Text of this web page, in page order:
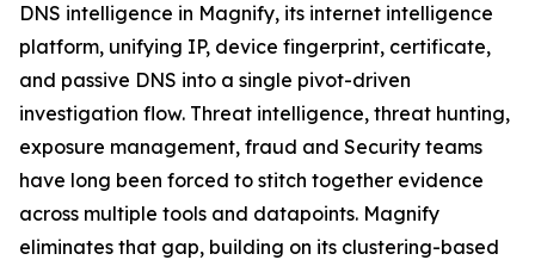
DNS intelligence in Magnify, its internet intelligence
platform, unifying IP, device fingerprint, certificate,
and passive DNS into a single pivot-driven
investigation flow. Threat intelligence, threat hunting,
exposure management, fraud and Security teams
have long been forced to stitch together evidence
across multiple tools and datapoints. Magnify
eliminates that gap, building on its clustering-based